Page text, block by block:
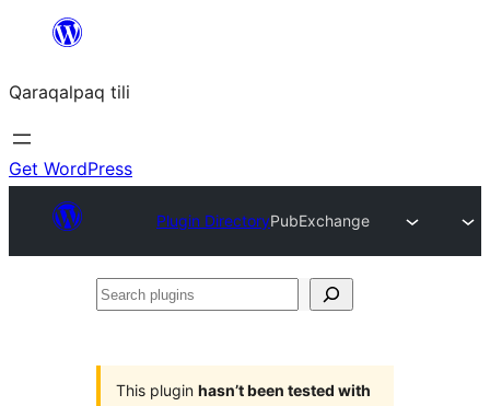
content
Qaraqalpaq tili
Get WordPress
Plugin DirectoryPubExchange
Search
This plugin hasn’t been tested with